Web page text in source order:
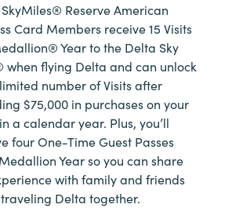
Reserve American
Card Members receive 15 Visits
Year to the Delta Sky
when flying Delta and can unlock
number of Visits after
$75,000 in purchases on your
a calendar year. Plus, you’ll
four One-Time Guest Passes
Year so you can share
with family and friends
Delta together.